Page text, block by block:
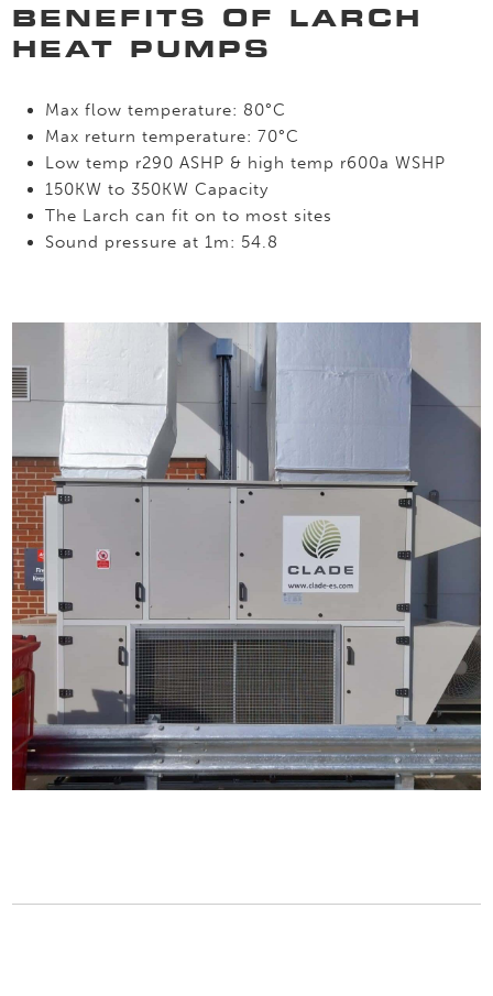
BENEFITS OF LARCH
HEAT PUMPS
Max flow temperature: 80°C
Max return temperature: 70°C
Low temp r290 ASHP & high temp r600a WSHP
150KW to 350KW Capacity
The Larch can fit on to most sites
Sound pressure at 1m: 54.8